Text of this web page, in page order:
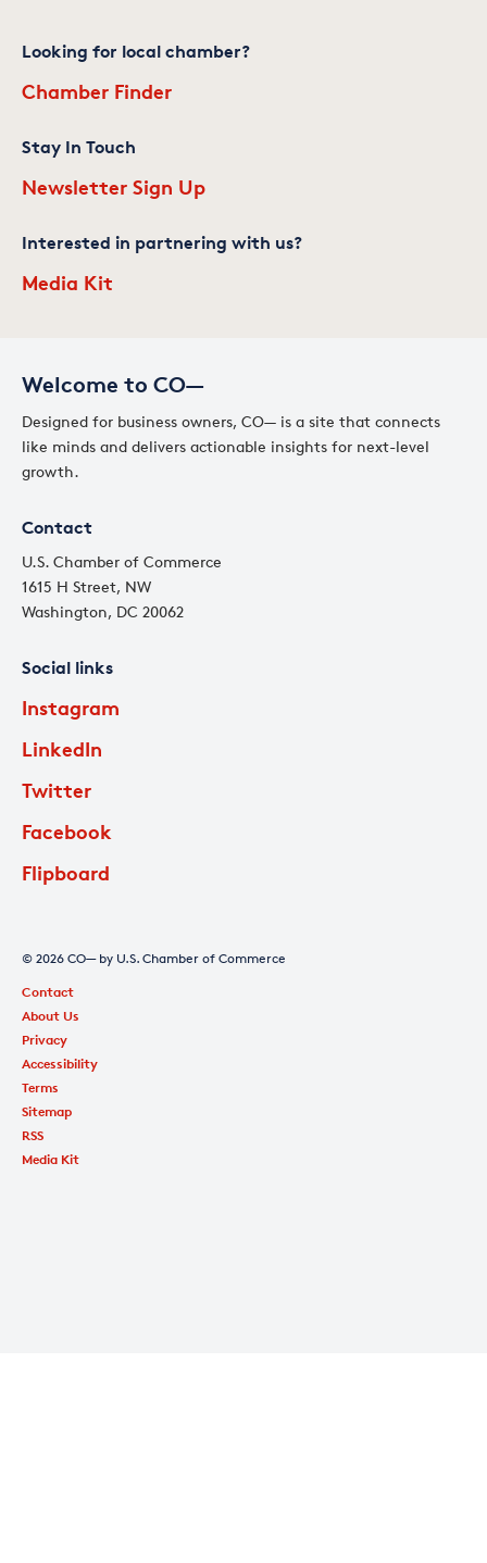
Welcome to CO—
Designed for business owners, CO— is a site that connects
like minds and delivers actionable insights for next-level
growth.
Contact
U.S. Chamber of Commerce
1615 H Street, NW
Washington, DC 20062
Social links
Instagram
LinkedIn
Twitter
Facebook
Flipboard
Looking for local chamber?
Chamber Finder
Stay In Touch
Newsletter Sign Up
Interested in partnering with us?
Media Kit
© 2026 CO— by U.S. Chamber of Commerce
Contact
About Us
Privacy
Accessibility
Terms
Sitemap
RSS
Media Kit